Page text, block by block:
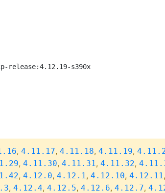
release:4.12.19-s390x
, 4.11.17, 4.11.18, 4.11.19,
, 4.11.30, 4.11.31, 4.11.32,
, 4.12.0, 4.12.1, 4.12.10, 4.12.11,
, 4.12.4, 4.12.5, 4.12.6, 4.12.7,